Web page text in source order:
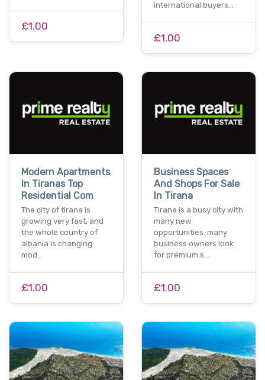
£1.00
international buyers…
£1.00
Modern Apartments
In Tiranas Top
Residential Com
The city of tirana is
growing very fast, and
the whole country of
albania is changing.
mod…
£1.00
Business Spaces
And Shops For Sale
In Tirana
Tirana is a busy city with
many new
opportunities. many
business owners look
for premium s…
£1.00